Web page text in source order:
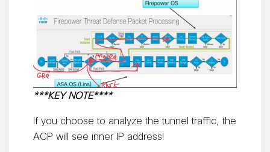
***KEY NOTE****
If you choose to analyze the tunnel traffic, the
ACP will see inner IP address!